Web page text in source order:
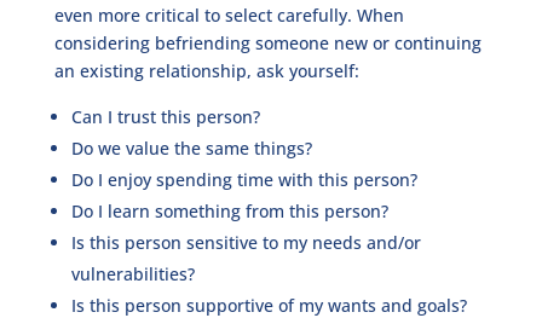
even more critical to select carefully. When
considering befriending someone new or continuing
an existing relationship, ask yourself:
Can I trust this person?
Do we value the same things?
Do I enjoy spending time with this person?
Do I learn something from this person?
Is this person sensitive to my needs and/or
vulnerabilities?
Is this person supportive of my wants and goals?